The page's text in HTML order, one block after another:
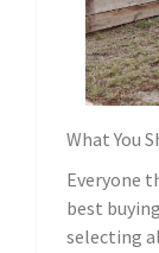
What You
Everyone
best
selecting